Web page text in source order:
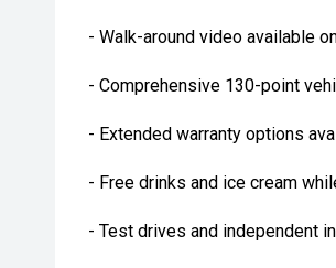
- Walk-around video available
- Comprehensive 130-point
- Extended warranty options
- Free drinks and ice cream
- Test drives and independent